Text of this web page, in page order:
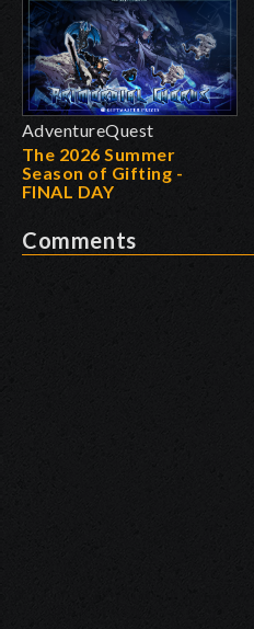
AdventureQuest
The 2026 Summer
Season of Gifting -
FINAL DAY
Comments